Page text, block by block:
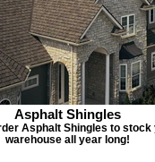
Asphalt Shingles
Asphalt Shingles to stock
warehouse all year long!